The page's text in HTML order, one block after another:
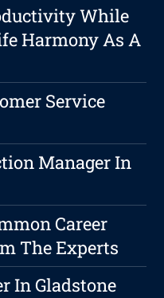
While
Harmony As A
Service
Manager In
Career
The Experts
In Gladstone